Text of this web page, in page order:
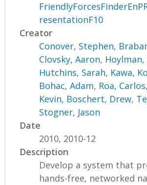
resentationF10
Creator
Conover, Stephen,
Clovsky, Aaron,
Hutchins, Sarah, Kawa,
Bohac, Adam, Roa, Carlos
Kevin, Boschert, Drew,
Stogner, Jason
Date
2010, 2010-12
Description
Develop a system that
hands-free, networked